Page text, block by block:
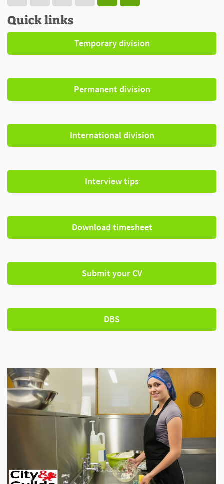
Quick links
Temporary division
Permanent division
International division
Interview tips
Download timesheet
Submit your CV
DBS